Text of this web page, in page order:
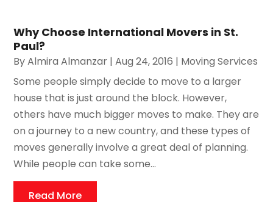
Why Choose International Movers in St.
Paul?
ByAlmira Almanzar |Aug 24, 2016 | Moving Services
Some people simply decide to move to a larger
house that is just around the block. However,
others have much bigger moves to make. They are
on a journey to a new country, and these types of
moves generally involve a great deal of planning.
While people can take some...
Read More